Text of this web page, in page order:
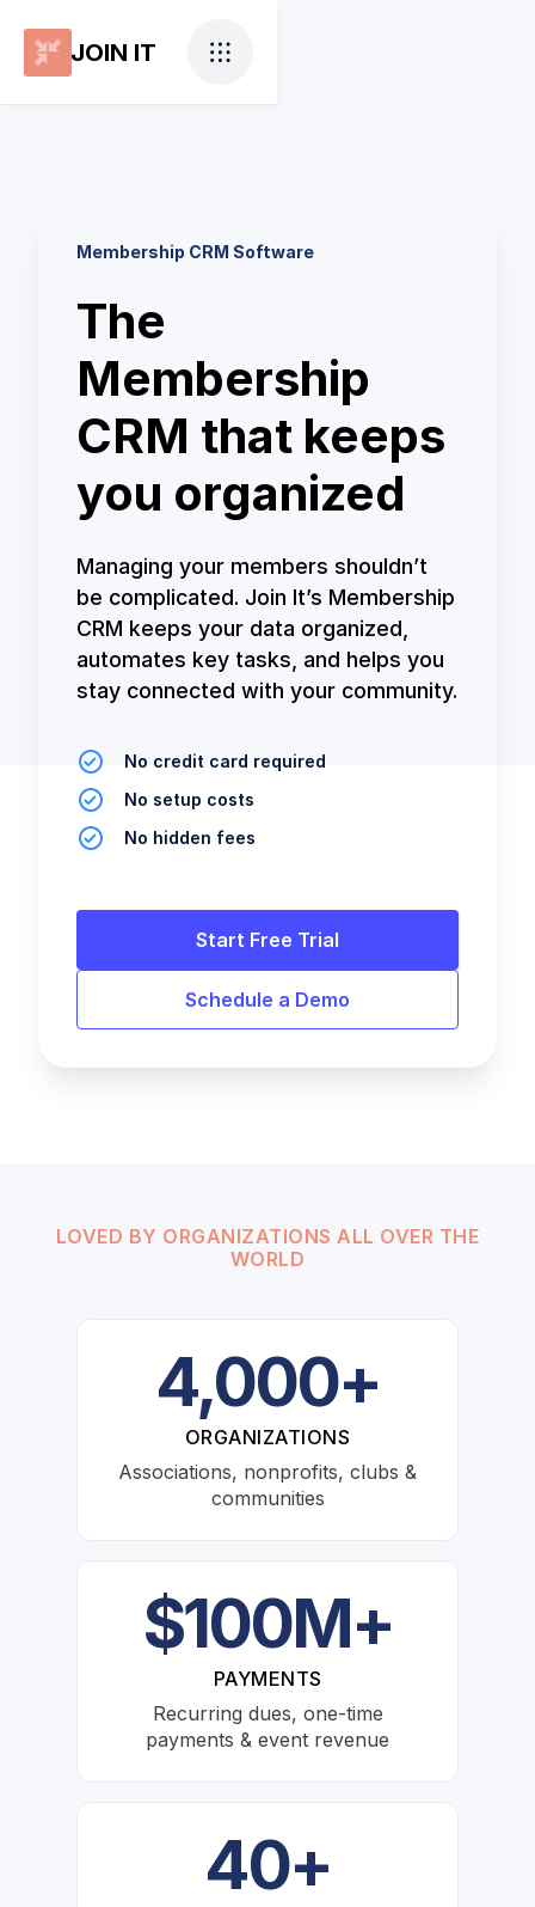
JOIN IT
Membership CRM Software
The
Membership
CRM that keeps
you organized
Managing your members shouldn’t
be complicated. Join It’s Membership
CRM keeps your data organized,
automates key tasks, and helps you
stay connected with your community.
No credit card required
No setup costs
No hidden fees
Start Free Trial
Schedule a Demo
LOVED BY ORGANIZATIONS ALL OVER THE
WORLD
4,000+
ORGANIZATIONS
Associations, nonprofits, clubs &
communities
$100M+
PAYMENTS
Recurring dues, one-time
payments & event revenue
40+